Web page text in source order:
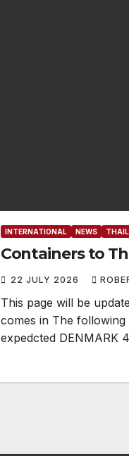
INTERNATIONAL NEWS
Containers to
22 JULY 2026
This page will be
comes in The
expedcted DENMARK